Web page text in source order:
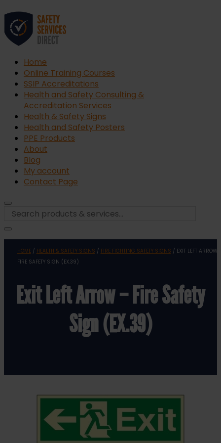
Home
Online Training Courses
SSIP Accreditations
Health and Safety Consulting &
Accreditation Services
Health & Safety Signs
Health and Safety Posters
PPE Products
About
Blog
My account
Contact Page
HOME/ HEALTH & SAFETY SIGNS / FIRE FIGHTING SAFETY SIGNS / EXIT LEFT ARROW
FIRE SAFETY SIGN (EX.39)
Exit Left Arrow – Fire Safety
Sign (EX.39)